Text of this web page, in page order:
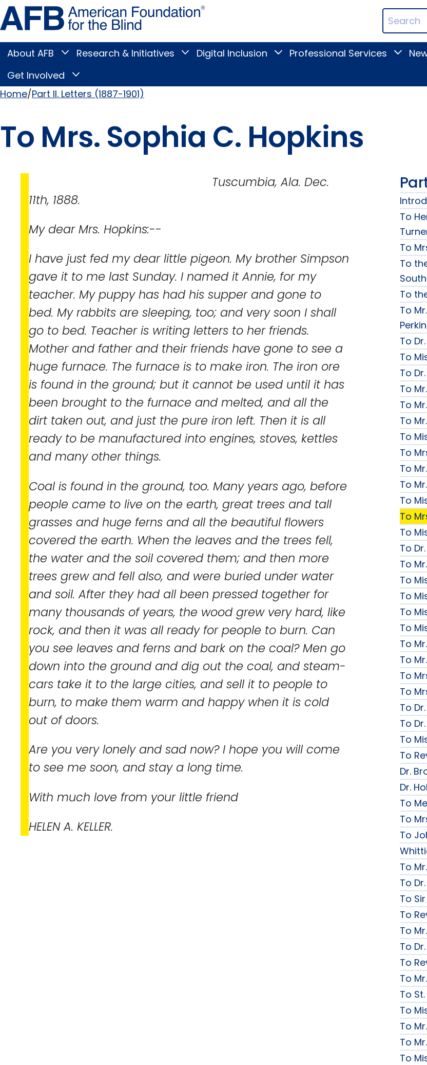
Skip
to
page
content
Blind
Search
Terms
Main
Menu
About AFB
Toggle
submenu
Research & Initiatives
Toggle
Research
submenu
Digital Inclusion
ToggleProfessional Services
Toggle
Get Involved
Toggle
Involved
submenu
Home Part II. Letters (1887-1901)
To Mrs. Sophia C. Hopkins
Tuscumbia, Ala. Dec.
11th, 1888.
My dear Mrs. Hopkins:--
I have just fed my dear little pigeon. My brother Simpson
gave it to me last Sunday. I named it Annie, for my
teacher. My puppy has had his supper and gone to
bed. My rabbits are sleeping, too; and very soon I shall
go to bed. Teacher is writing letters to her friends.
Mother and father and their friends have gone to see a
huge furnace. The furnace is to make iron. The iron ore
is found in the ground; but it cannot be used until it has
been brought to the furnace and melted, and all the
dirt taken out, and just the pure iron left. Then it is all
ready to be manufactured into engines, stoves, kettles
and many other things.
Coal is found in the ground, too. Many years ago, before
people came to live on the earth, great trees and tall
grasses and huge ferns and all the beautiful flowers
covered the earth. When the leaves and the trees fell,
the water and the soil covered them; and then more
trees grew and fell also, and were buried under water
and soil. After they had all been pressed together for
many thousands of years, the wood grew very hard, like
rock, and then it was all ready for people to burn. Can
you see leaves and ferns and bark on the coal? Men go
down into the ground and dig out the coal, and steam-
cars take it to the large cities, and sell it to people to
burn, to make them warm and happy when it is cold
out of doors.
Are you very lonely and sad now? I hope you will come
to see me soon, and stay a long time.
With much love from your little friend
HELEN A. KELLER.
To
To
To
To
To
To
To
To
To
To
To
To
To
To
To
To
To
To
To
To
To
To
To
To
To
To
To
To
To
To
To
To
Dr.
Dr.
To
To
To
To
To
To
To
To
To
To
To
To
To
To
To
To